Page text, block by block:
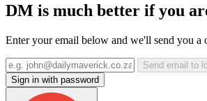
DM is much better if you
Enter your email below and we'll send you a
Send email to
Sign in with password